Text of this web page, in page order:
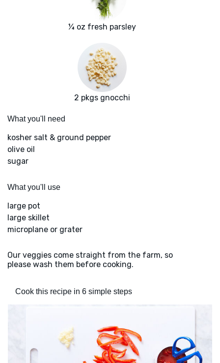
¼ oz fresh parsley
2 pkgs gnocchi
What you'll need
kosher salt & ground pepper
olive oil
sugar
What you'll use
large pot
large skillet
microplane or grater
Our veggies come straight from the farm, so
please wash them before cooking.
Cook this recipe in 6 simple steps